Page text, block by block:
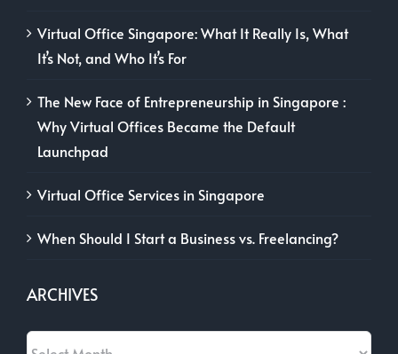
Virtual Office Singapore: What It Really Is, What
It’s Not, and Who It’s For
The New Face of Entrepreneurship in Singapore :
Why Virtual Offices Became the Default
Launchpad
Virtual Office Services in Singapore
When Should I Start a Business vs. Freelancing?
ARCHIVES
Archives